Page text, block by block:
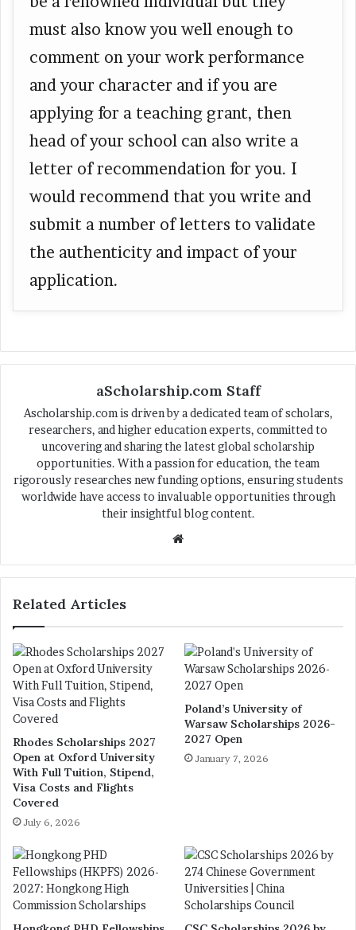
must also know you well enough to
comment on your work performance
and your character and if you are
applying for a teaching grant, then
head of your school can also write a
letter of recommendation for you. I
would recommend that you write and
submit a number of letters to validate
the authenticity and impact of your
application.
aScholarship.com Staff
Ascholarship.com is driven by a dedicated team of scholars,
researchers, and higher education experts, committed to
uncovering and sharing the latest global scholarship
opportunities. With a passion for education, the team
rigorously researches new funding options, ensuring students
worldwide have access to invaluable opportunities through
their insightful blog content.
te
Related Articles
Rhodes Scholarships 2027
Open at Oxford University
With Full Tuition, Stipend,
Visa Costs and Flights
Covered
July 6, 2026
Poland’s University of
Warsaw Scholarships 2026-
2027 Open
January 7, 2026